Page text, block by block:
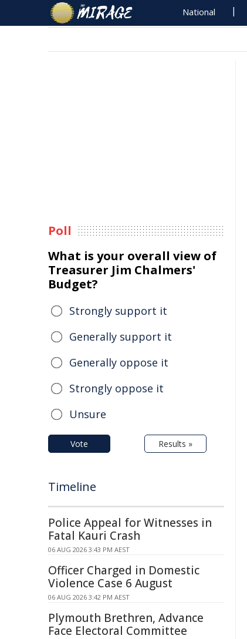
National
Poll
What is your overall view of
Treasurer Jim Chalmers'
Budget?
Strongly support it
Generally support it
Generally oppose it
Strongly oppose it
Unsure
Vote Results »
Timeline
Police Appeal for Witnesses in
Fatal Kauri Crash
06 AUG 2026 3:43 PM AEST
Officer Charged in Domestic
Violence Case 6 August
06 AUG 2026 3:42 PM AEST
Plymouth Brethren, Advance
Face Electoral Committee